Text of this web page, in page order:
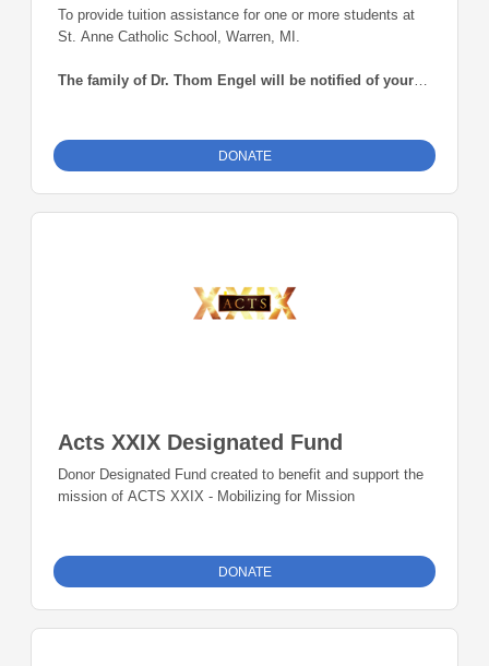
To provide tuition assistance for one or more students at
St. Anne Catholic School, Warren, MI.
The family of Dr. Thom Engel will be notified of your
DONATE
Acts XXIX Designated Fund
Donor Designated Fund created to benefit and support the
mission of ACTS XXIX - Mobilizing for Mission
DONATE